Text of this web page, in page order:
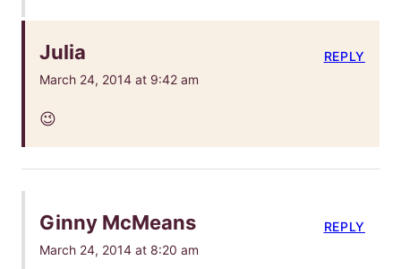
Julia
March 24, 2014 at 9:42 am
😉
REPLY
Ginny McMeans
March 24, 2014 at 8:20 am
REPLY